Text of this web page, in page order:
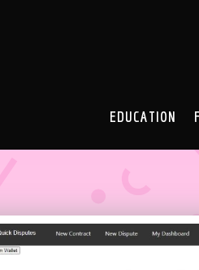
EDUCATION